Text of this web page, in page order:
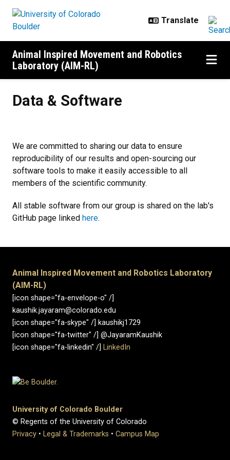
Animal Inspired Movement and Robotics
Laboratory (AIM-RL)
Data & Software
We are committed to sharing our data to ensure
reproducibility of our results and open-sourcing our
software tools to make it easily accessible to all
members of the scientific community.
All stable software from our group is shared on the lab's
GitHub page linked here.
Animal Inspired Movement and Robotics Laboratory
(AIM-RL)
[icon shape="fa-envelope-o" /]
kaushik.jayaram@colorado.edu
[icon shape="fa-skype" /] kaushikj1729
[icon shape="fa-twitter" /] @JayaramKaushik
[icon shape="fa-linkedin" /] LinkedIn
University of Colorado Boulder
© Regents of the University of Colorado
Privacy • Legal & Trademarks • Campus Map